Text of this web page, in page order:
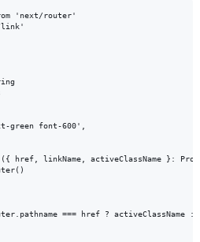
'next/router'
link'
green font-600',
href, linkName, activeClassName }:
=== href ? activeClassName :